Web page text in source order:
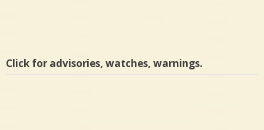
Click for advisories, watches, warnings.